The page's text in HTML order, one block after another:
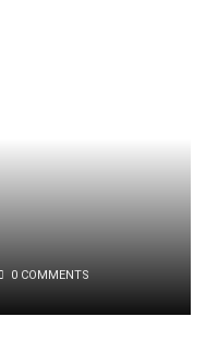
0 COMMENTS